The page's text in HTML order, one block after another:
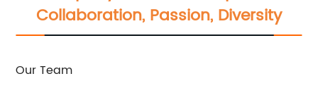
Collaboration, Passion, Diversity
Our Team